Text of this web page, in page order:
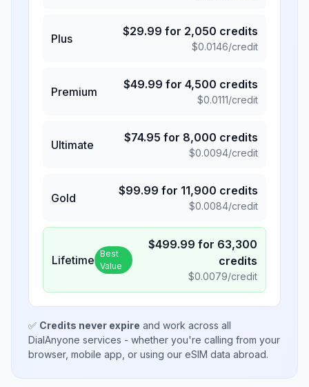
Plus
$29.99 for 2,050 credits
$0.0146/credit
Premium
$49.99 for 4,500 credits
$0.0111/credit
Ultimate
$74.95 for 8,000 credits
$0.0094/credit
Gold
$99.99 for 11,900 credits
$0.0084/credit
Lifetime Best
Value
$499.99 for 63,300
credits
$0.0079/credit
✅ Credits never expire and work across all
DialAnyone services - whether you're calling from your
browser, mobile app, or using our eSIM data abroad.